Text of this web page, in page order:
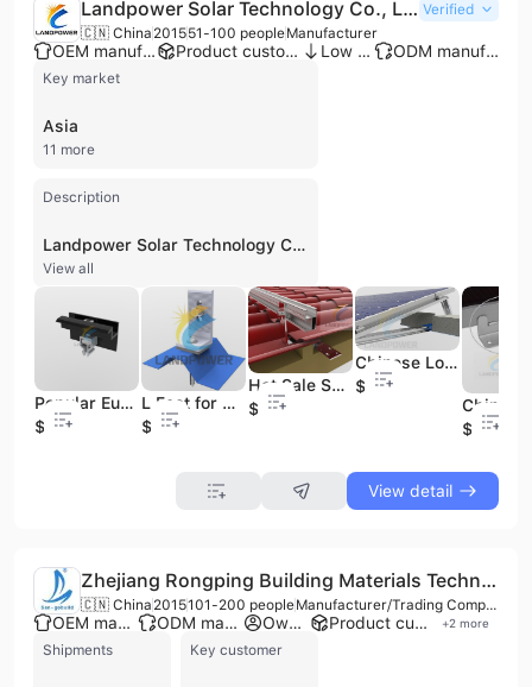
Landpower Solar Technology Co., Ltd Verified
🇨🇳 China 201551-100 peopleManufacturer
OEM manufacturer Product customization Low MOQ ODM manufacturer
Key market
Asia
11 more
Description
Landpower Solar Technology Co., Ltd, established in 2015 and based in Xiamen, China, is a professional manufacturer and innovative enterprise specializing in the design, engineering, and production of solar mounting systems. With over 12 years of industry expertise, the company operates as a comprehensive OEM and ODM supplier, providing high-quality PV mounting solutions for residential, commercial, and utility-scale projects worldwide. Their extensive product portfolio includes solar ground mounting structures, pitched and flat roof mounting systems, solar carport structures, floating solar systems, and specialized solutions like balcony kits and solar trackers. Landpower Solar also manufactures essential racking components such as ground screws, earthing systems, aluminum profiles, and mounting clamps. The company maintains a strong focus on research and development, utilizing advanced aluminum extrusion and iron manufacturing facilities to ensure precision fabrication and lean manufacturing. Their commitment to quality is backed by international certifications including ISO 9001, CE, GS, and GMP. Landpower Solar has a significant global footprint, with systems installed in over 100 countries across Europe, South America, Southeast Asia, and Australia, having completed more than 1,000 projects through over 3,800 partnerships.
View all
Popular Europe Solar Panel Roof Clamp Black Inter Clip Clamps for Solar Panel Energy System
$0.2
L Feet for Pitched Roof Solar Structure
$0.56
Hot Sale Solar Tile Roof Hooks Stainless Steel 304 Hook
$1.8
Chinese Low Price Solar Panel Flat Roof Ballast Mounting Brackets
$0.02
$0.5
View detail
Zhejiang Rongping Building Materials Technology Co., Ltd.
🇨🇳 China 2015101-200 people Manufacturer/Trading Company
OEM manufacturer ODM manufacturer Own brand Product customization +2 more
Shipments Key customer